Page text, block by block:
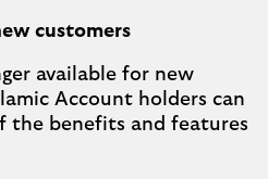
customers
available for new
Account holders can
the benefits and features